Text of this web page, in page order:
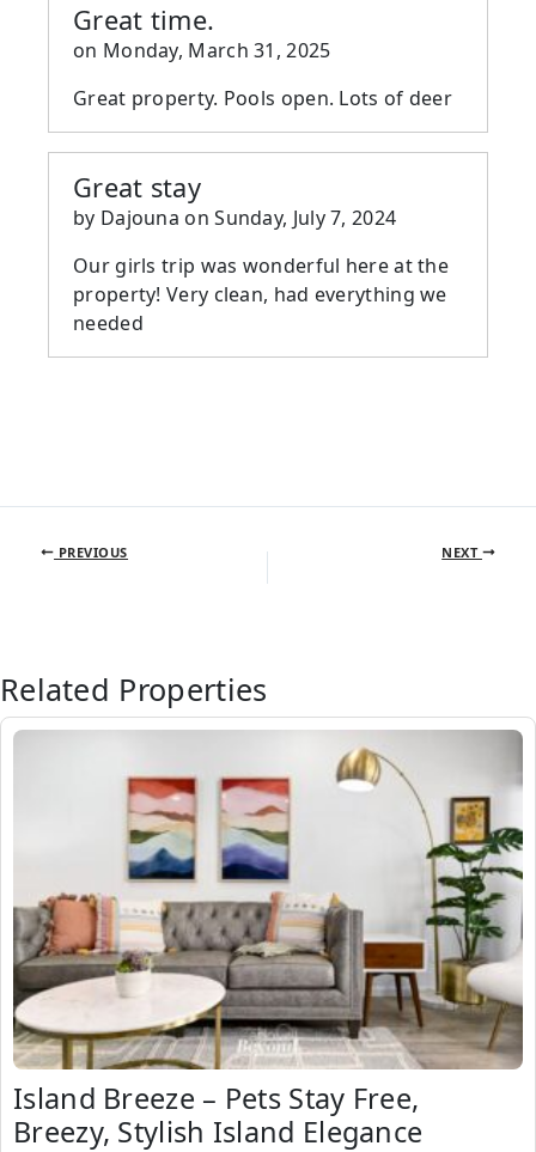
Great time.
on Monday, March 31, 2025
Great property. Pools open. Lots of deer
Great stay
by Dajouna onSunday, July 7, 2024
Our girls trip was wonderful here at the
property! Very clean, had everything we
needed
PREVIOUS NEXT
Related Properties
Island Breeze – Pets Stay Free,
Breezy, Stylish Island Elegance